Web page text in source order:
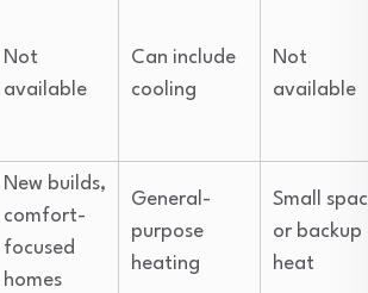
Not
available
Can include
cooling
Not
available
New builds,
comfort-
focused
homes
General-
purpose
heating
Small
or backup
heat